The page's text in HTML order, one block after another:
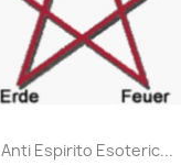
Quick view
Anti Espirito Esoteric...